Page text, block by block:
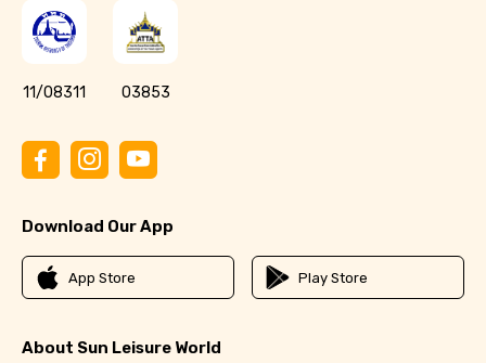
11/08311 03853
Download Our App
App Store Play Store
About Sun Leisure World